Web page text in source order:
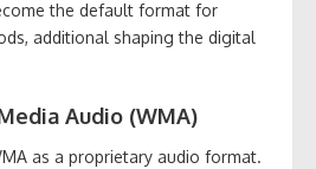
the default format for
additional shaping the digital
Audio (WMA)
as a proprietary audio format.